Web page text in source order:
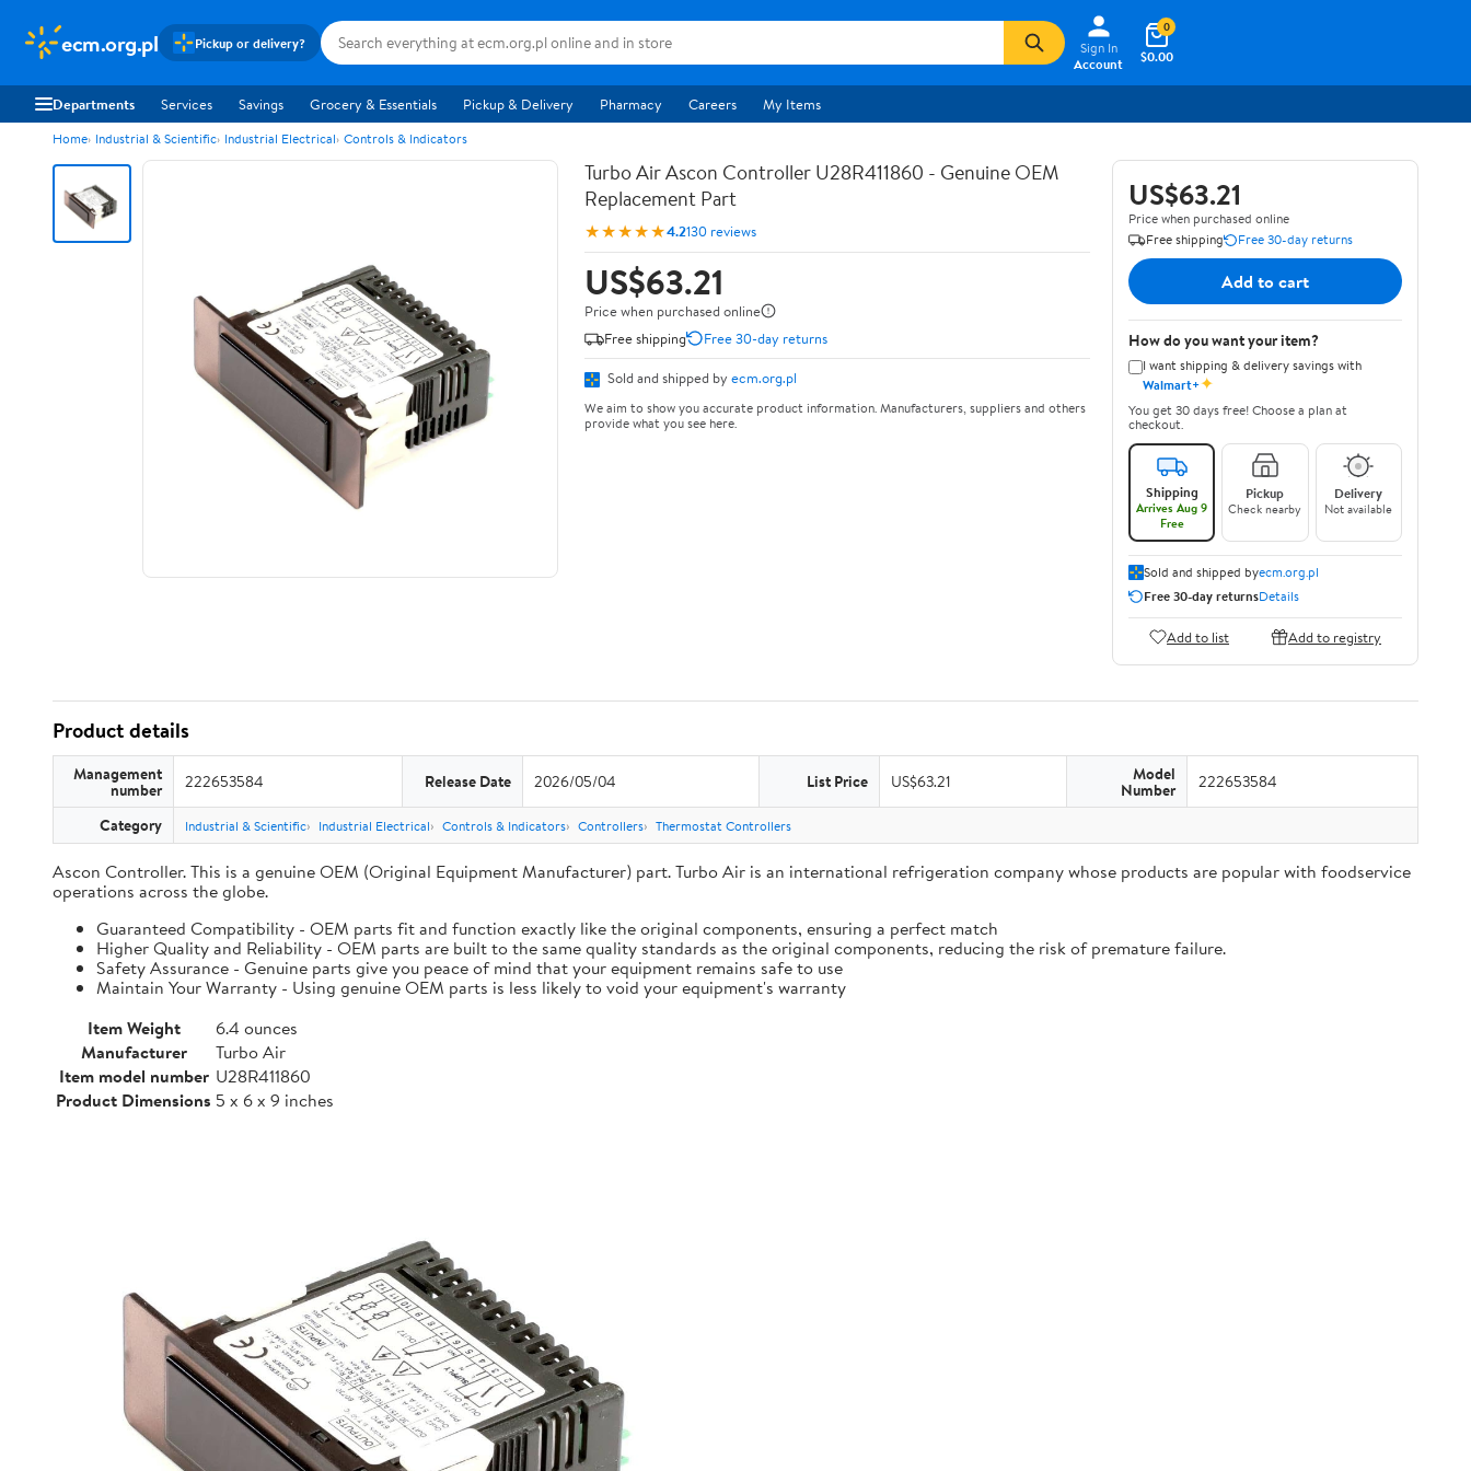
ecm.org.pl Pickup or delivery?
Sign In
Account
$0.00
0
Departments Services Savings Grocery & Essentials Pickup & Delivery Pharmacy Careers My Items
Home Industrial & Scientific Industrial Electrical Controls & Indicators
Turbo Air Ascon Controller U28R411860 - Genuine OEM
Replacement Part
★★★★★4.2130 reviews
US$63.21
Price when purchased online
Free shipping
Free 30-day returns
Sold and shipped by ecm.org.pl
We aim to show you accurate product information. Manufacturers, suppliers and others
provide what you see here.
US$63.21
Price when purchased online
Free shipping
Free 30-day returns
Add to cart
How do you want your item?
I want shipping & delivery savings with
Walmart+✦
You get 30 days free! Choose a plan at
checkout.
Shipping
Arrives Aug 9
Free
Pickup
Check nearby
Delivery
Not available
Sold and shipped byecm.org.pl
Free 30-day returnsDetails
Add to list Add to registry
Product details
Management
number 222653584 Release Date 2026/05/04 List Price US$63.21 Model
Number 222653584
Category Industrial & Scientific Industrial Electrical Controls & Indicators Controllers Thermostat Controllers
Ascon Controller. This is a genuine OEM (Original Equipment Manufacturer) part. Turbo Air is an international refrigeration company whose products are popular with foodservice
operations across the globe.
Guaranteed Compatibility - OEM parts fit and function exactly like the original components, ensuring a perfect match
Higher Quality and Reliability - OEM parts are built to the same quality standards as the original components, reducing the risk of premature failure.
Safety Assurance - Genuine parts give you peace of mind that your equipment remains safe to use
Maintain Your Warranty - Using genuine OEM parts is less likely to void your equipment's warranty
Item Weight
6.4 ounces
Manufacturer
Turbo Air
Item model number U28R411860
Product Dimensions 5 x 6 x 9 inches